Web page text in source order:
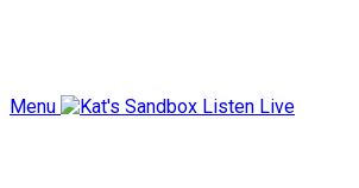
Menu Listen Live